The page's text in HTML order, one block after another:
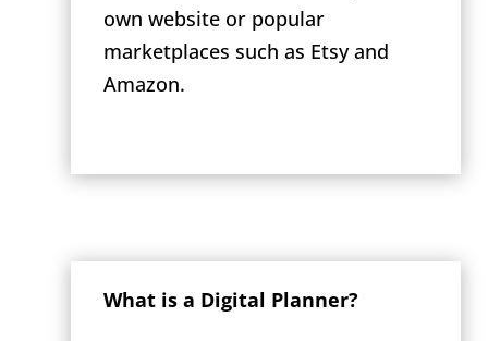
own website or popular
marketplaces such as Etsy and
Amazon.
What is a Digital Planner?